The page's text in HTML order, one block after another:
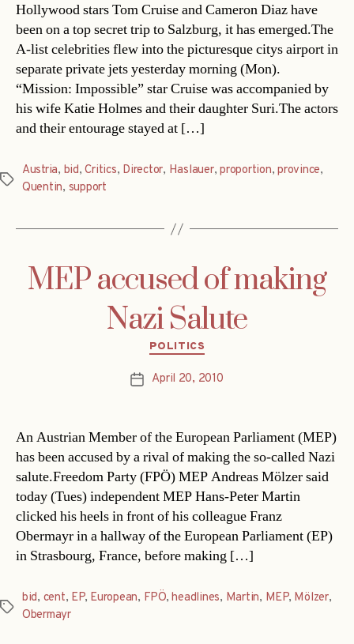
Hollywood stars Tom Cruise and Cameron Diaz have
been on a top secret trip to Salzburg, it has emerged.The
A-list celebrities flew into the picturesque citys airport in
separate private jets yesterday morning (Mon).
“Mission: Impossible” star Cruise was accompanied by
his wife Katie Holmes and their daughter Suri.The actors
and their entourage stayed at […]
Tags
Austria, bid,Critics, Director, Haslauer,proportion,province,
Quentin, support
MEP accused of making
Nazi Salute
Categories
POLITICS
PostApril 20, 2010
An Austrian Member of the European Parliament (MEP)
has been accused by a rival of making the so-called Nazi
salute.Freedom Party (FPÖ) MEP Andreas Mölzer said
today (Tues) independent MEP Hans-Peter Martin
clicked his heels in front of his colleague Franz
Obermayr in a hallway of the European Parliament (EP)
in Strasbourg, France, before making […]
Tags
bid, cent, EP, European, FPÖ,headlines, Martin, MEP, Mölzer,
Obermayr